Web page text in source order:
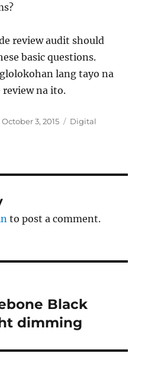
review audit should
basic questions.
lang tayo na
review na ito.
Posted
October 3, 2015 Categories
Digital
to post a comment.
Black
dimming